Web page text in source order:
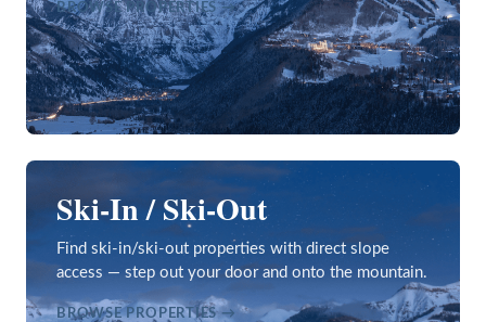
BROWSE PROPERTIES →
Ski-In / Ski-Out
Find ski-in/ski-out properties with direct slope
access — step out your door and onto the mountain.
BROWSE PROPERTIES →